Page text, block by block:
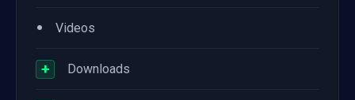
• Videos
+ Downloads